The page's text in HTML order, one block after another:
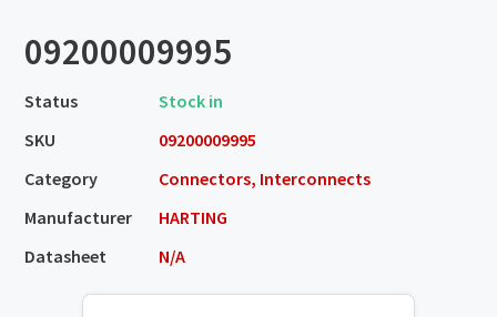
09200009995
Status
Stock in
SKU
09200009995
Category
Connectors, Interconnects
Manufacturer
HARTING
Datasheet
N/A